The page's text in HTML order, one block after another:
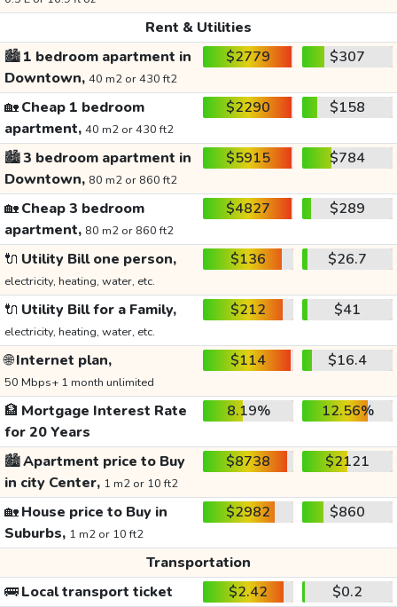
Rent & Utilities
🏙️1 bedroom apartment in
Downtown, 40 m2 or 430 ft2
$2779 $307
🏡Cheap 1 bedroom
apartment, 40 m2 or 430 ft2
$2290 $158
🏙️3 bedroom apartment in
Downtown, 80 m2 or 860 ft2
$5915 $784
🏡Cheap 3 bedroom
apartment, 80 m2 or 860 ft2
$4827 $289
🔌 Utility Bill one person,
electricity, heating, water, etc.
$136 $26.7
🔌 Utility Bill for a Family,
electricity, heating, water, etc.
$212 $41
🌐Internet plan,
50 Mbps+ 1 month unlimited
$114 $16.4
🏦 Mortgage Interest Rate
for 20 Years
8.19% 12.56%
🏙️Apartment price to Buy
in city Center, 1 m2 or 10 ft2
$8738 $2121
🏡House price to Buy in
Suburbs, 1 m2 or 10 ft2
$2982 $860
Transportation
🚌Local transport ticket $2.42 $0.2